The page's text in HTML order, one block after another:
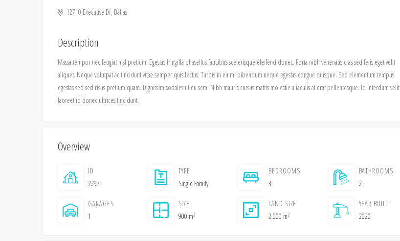
12710 Executive Dr, Dallas
Description
Massa tempor nec feugiat nisl pretium. Egestas fringilla phasellus faucibus scelerisque eleifend donec. Porta nibh venenatis cras sed felis eget velit
aliquet. Neque volutpat ac tincidunt vitae semper quis lectus. Turpis in eu mi bibendum neque egestas congue quisque. Sed elementum tempus
egestas sed sed risus pretium quam. Dignissim sodales ut eu sem. Nibh mauris cursus mattis molestie a iaculis at erat pellentesque. Id interdum velit
laoreet id donec ultrices tincidunt.
Overview
ID
2297
TYPE
Single Family
BEDROOMS
3
BATHROOMS
2
GARAGES
1
SIZE
900 m2
LAND SIZE
2,000 m2
YEAR BUILT
2020